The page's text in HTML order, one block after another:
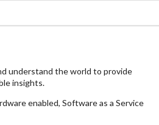
understand the world to provide
insights.
enabled, Software as a Service